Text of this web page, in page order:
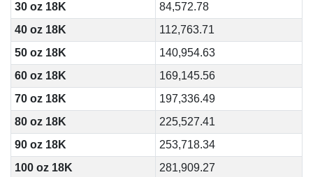
30 oz 18K
84,572.78
40 oz 18K
112,763.71
50 oz 18K
140,954.63
60 oz 18K
169,145.56
70 oz 18K
197,336.49
80 oz 18K
225,527.41
90 oz 18K
253,718.34
100 oz 18K
281,909.27